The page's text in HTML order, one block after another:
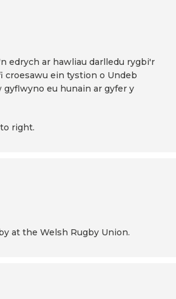
edrych ar hawliau darlledu rygbi'r
croesawu ein tystion o Undeb
gyflwyno eu hunain ar gyfer y
right.
at the Welsh Rugby Union.